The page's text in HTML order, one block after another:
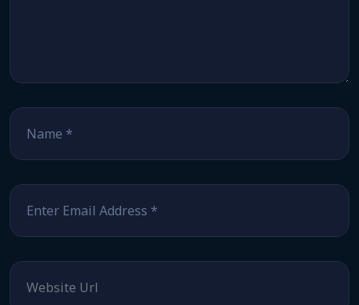
Name
Email
Website